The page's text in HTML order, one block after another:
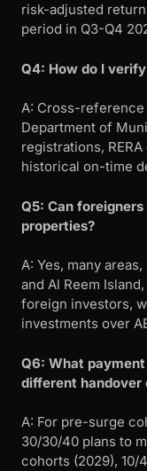
risk-adjusted
period in Q3-Q4
Q4: How do I
A: Cross-
Department of
registrations,
historical on-time
Q5: Can
properties?
A: Yes, many
and Al Reem
foreign investors,
investments over
Q6: What
different handover
A: For pre-surge
30/30/40 plans to
cohorts (2029), 10/